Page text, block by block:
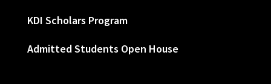
KDI Scholars Program
Admitted Students Open House